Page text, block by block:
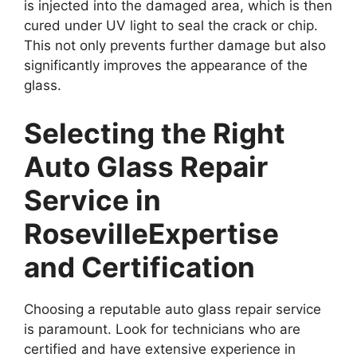
is injected into the damaged area, which is then
cured under UV light to seal the crack or chip.
This not only prevents further damage but also
significantly improves the appearance of the
glass.
Selecting the Right
Auto Glass Repair
Service in
RosevilleExpertise
and Certification
Choosing a reputable auto glass repair service
is paramount. Look for technicians who are
certified and have extensive experience in